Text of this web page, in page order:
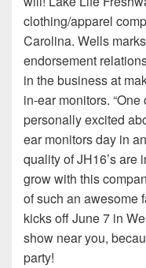
clothing/apparel
Carolina. Wells
endorsement
in the business at
in-ear monitors.
personally excited
ear monitors day in
quality of JH16’s are
grow with this
of such an awesome
kicks off June 7 in
show near you,
party!